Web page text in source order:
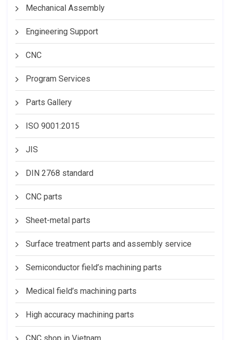
Mechanical Assembly
Engineering Support
CNC
Program Services
Parts Gallery
ISO 9001:2015
JIS
DIN 2768 standard
CNC parts
Sheet-metal parts
Surface treatment parts and assembly service
Semiconductor field’s machining parts
Medical field’s machining parts
High accuracy machining parts